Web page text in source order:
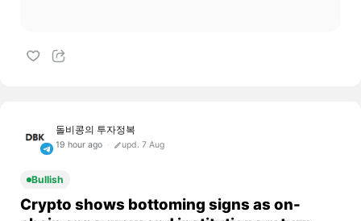
돌비콩의 투자정복
19 hour ago upd. 7 Aug
Bullish
Crypto shows bottoming signs as on-